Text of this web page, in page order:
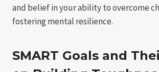
and belief in your ability to overcome
fostering mental resilience.
SMART Goals and